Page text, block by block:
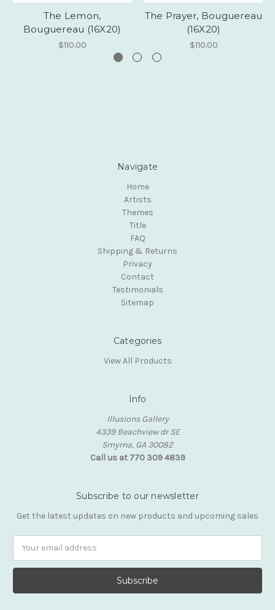
The Lemon,
Bouguereau (16X20)
$110.00
The Prayer, Bouguereau
(16X20)
$110.00
Navigate
Home
Artists
Themes
Title
FAQ
Shipping & Returns
Privacy
Contact
Testimonials
Sitemap
Categories
View All Products
Info
Illusions Gallery
4339 Beachview dr SE
Smyrna, GA 30082
Call us at 770 309 4839
Subscribe to our newsletter
Get the latest updates on new products and upcoming sales